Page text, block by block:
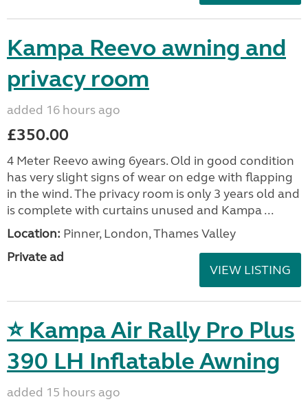
Kampa Reevo awning and
privacy room
added 16 hours ago
£350.00
4 Meter Reevo awing 6years. Old in good condition
has very slight signs of wear on edge with flapping
in the wind. The privacy room is only 3 years old and
is complete with curtains unused and Kampa ...
Location: Pinner, London, Thames Valley
Private ad
VIEW LISTING
⭐ Kampa Air Rally Pro Plus
390 LH Inflatable Awning
added 15 hours ago